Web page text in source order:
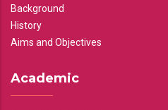
Background
History
Aims and Objectives
Academic